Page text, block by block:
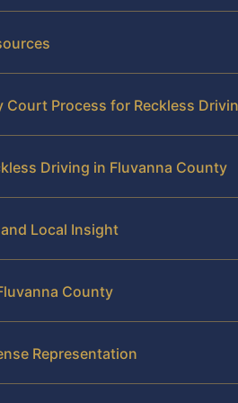
Court Process for Reckless
Driving in Fluvanna County
Local Insight
County
Representation